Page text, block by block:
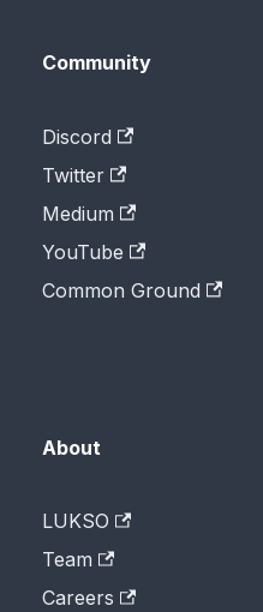
Community
Discord
Twitter
Medium
YouTube
Common Ground
About
LUKSO
Team
Careers